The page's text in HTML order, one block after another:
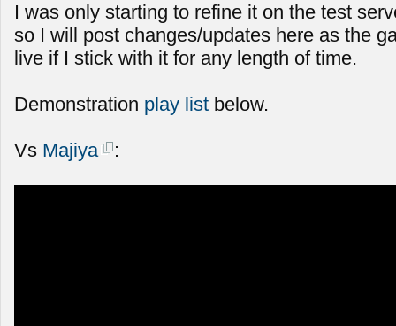
I was only starting to refine it on the test
so I will post changes/updates here as the
live if I stick with it for any length of time.
Demonstration play list below.
Vs Majiya :